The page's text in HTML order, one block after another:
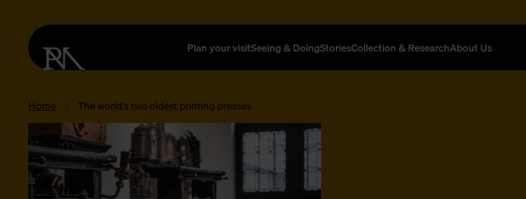
Plan your visitSeeing & DoingStoriesCollection & ResearchAbout Us
Home The world's two oldest printing presses